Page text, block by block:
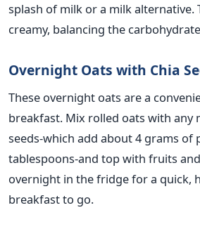
splash of milk or a milk alternative.
creamy, balancing the
Overnight Oats with Chia
These overnight oats are a
breakfast. Mix rolled oats with any
seeds-which add about 4 grams of
tablespoons-and topwith fruits
overnight in the fridge for a quick,
breakfastto go.